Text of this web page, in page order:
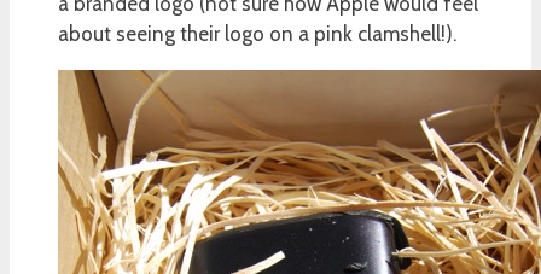
about seeing their logo on a pink clamshell!).